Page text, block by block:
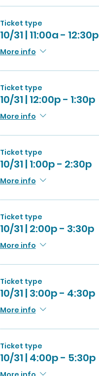
Ticket type
10/31 | 11:00a - 12:30p
More info
Ticket type
10/31 | 12:00p - 1:30p
More info
Ticket type
10/31 | 1:00p - 2:30p
More info
Ticket type
10/31 | 2:00p - 3:30p
More info
Ticket type
10/31 | 3:00p - 4:30p
More info
Ticket type
10/31 | 4:00p - 5:30p